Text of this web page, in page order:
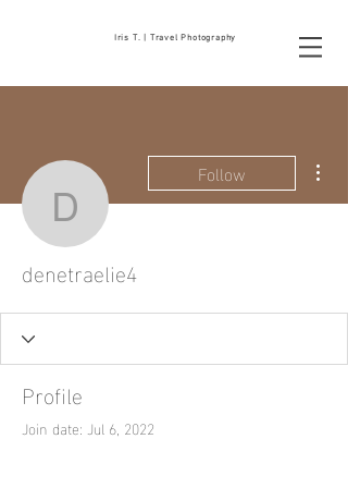
Iris T. | Travel Photography
denetraelie4
Follow
denetraelie4
Profile
Join date: Jul 6, 2022